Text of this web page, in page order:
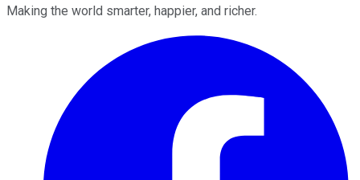
Making the world smarter, happier, and richer.